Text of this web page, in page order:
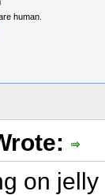
human.
on